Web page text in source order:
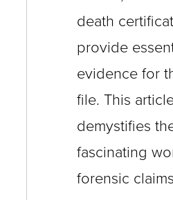
in
death
provide
evidence for
file. This
demystifies
fascinating
forensic